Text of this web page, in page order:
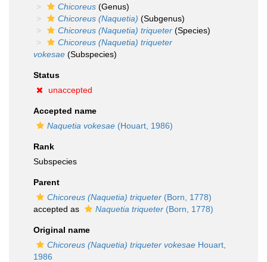
Chicoreus (Genus)
Chicoreus (Naquetia) (Subgenus)
Chicoreus (Naquetia) triqueter (Species)
Chicoreus (Naquetia) triqueter
vokesae (Subspecies)
Status
unaccepted
Accepted name
Naquetia vokesae (Houart, 1986)
Rank
Subspecies
Parent
Chicoreus (Naquetia) triqueter (Born, 1778)
accepted as
Naquetia triqueter (Born, 1778)
Original name
Chicoreus (Naquetia) triqueter vokesae Houart,
1986